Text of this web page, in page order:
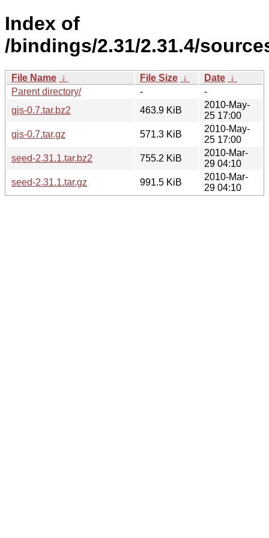
Index of
/bindings/2.31/2.31.4/
File Name ↓ File Size ↓ Date ↓
Parent directory/
-
-
gjs-0.7.tar.bz2
463.9 KiB
2010-May-
25 17:00
gjs-0.7.tar.gz
571.3 KiB
2010-May-
25 17:00
seed-2.31.1.tar.bz2
755.2 KiB
2010-Mar-
29 04:10
seed-2.31.1.tar.gz
991.5 KiB
2010-Mar-
29 04:10